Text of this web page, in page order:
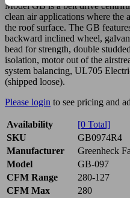
Model GB is a belt drive
clean air applications where the
the roof surface. The GB
backward inclined wheel,
bead for strength, double
isolation, motor out of the
system balancing, UL705
(shipped loose).
Please login to see pricing and
Availability
[0 Total]
SKU
GB0974R4
Manufacturer
Greenheck
Model
GB-097
CFM Range
280-127
CFM Max
280